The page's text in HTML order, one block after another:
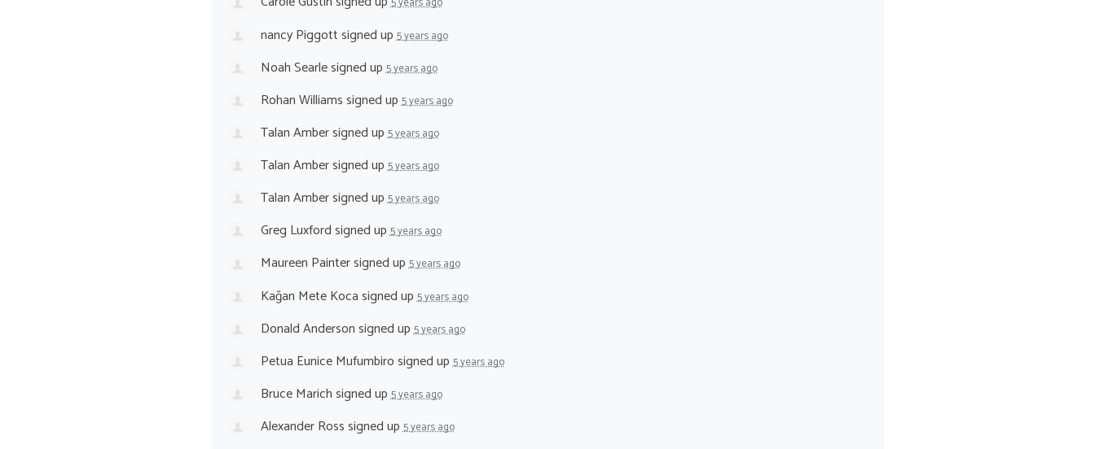
nancy Piggottsigned up5 years ago
Noah Searlesigned up5 years ago
Rohan Williamssigned up5 years ago
Talan Ambersigned up5 years ago
Talan Ambersigned up5 years ago
Talan Ambersigned up5 years ago
Greg Luxfordsigned up5 years ago
Maureen Paintersigned up5 years ago
Kağan Mete Kocasigned up5 years ago
Donald Andersonsigned up5 years ago
Petua Eunice Mufumbirosigned up5 years ago
Bruce Marichsigned up5 years ago
Alexander Rosssigned up5 years ago